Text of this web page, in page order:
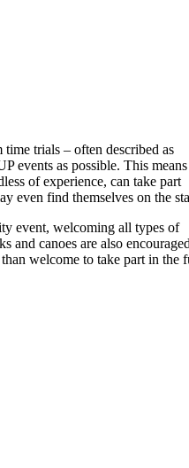
trials – often described as
events as possible. This means
of experience, can take part
even find themselves on the
event, welcoming all types of
and canoes are also encouraged
welcome to take part in the